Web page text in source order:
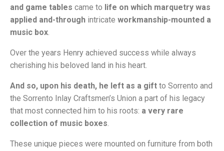
and game tables came to life on which marquetry was
applied and-through intricate workmanship-mounted a
music box.
Over the years Henry achieved success while always
cherishing his beloved land in his heart.
And so, upon his death, he left as a gift to Sorrento and
the Sorrento Inlay Craftsmen’s Union a part of his legacy
that most connected him to his roots: a very rare
collection of music boxes.
These unique pieces were mounted on furniture from both